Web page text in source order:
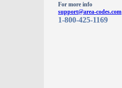
For more info
support@area-codes.com
1-800-425-1169